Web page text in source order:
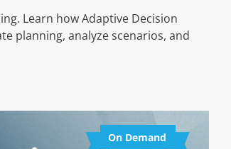
Learn how Adaptive Decision
planning, analyze scenarios, and
On Demand